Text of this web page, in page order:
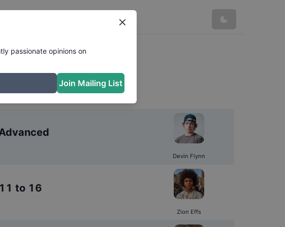
Devin Flynn
to 16
Zion Effs
passionate opinions on
Join Mailing List